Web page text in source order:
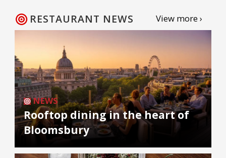
RESTAURANT NEWS View more ›
NEWS
Rooftop dining in the heart of
Bloomsbury